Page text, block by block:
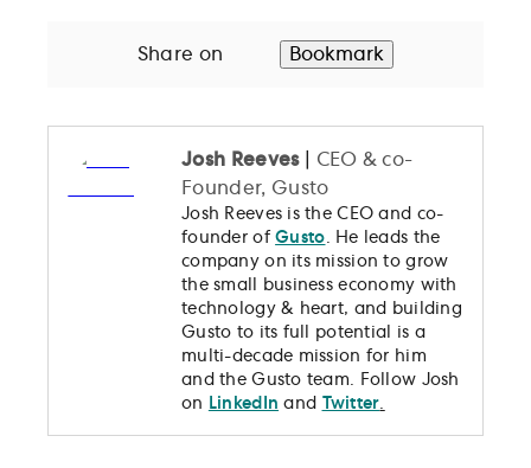
Share on Bookmark
Josh Reeves
CEO & co-
Founder, Gusto
Josh Reeves is the CEO and co-
founder ofGusto. He leads the
company on its mission to grow
the small business economy with
technology & heart, and building
Gusto to its full potential is a
multi-decade mission for him
and the Gusto team. Follow Josh
on
LinkedIn and Twitter.